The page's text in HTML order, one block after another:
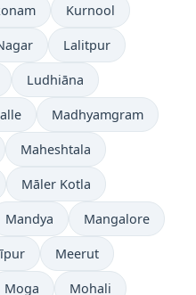
Kurnool
Lalitpur
Ludhiāna
Madhyamgram
Maheshtala
Māler Kotla
Mandya Mangalore
Meerut
Moga Mohali